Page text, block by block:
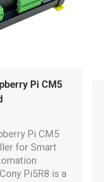
Pi CM5
Pi CM5
for Smart
Pi5R8 is a